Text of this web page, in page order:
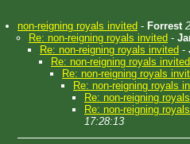
non-reigning royals invited - Forrest
Re: non-reigning royals invited -
Re: non-reigning royals invited -
Re: non-reigning royals invited
Re: non-reigning royals
Re: non-reigning royals
Re: non-reigning
Re: non-reigning
17:28:13